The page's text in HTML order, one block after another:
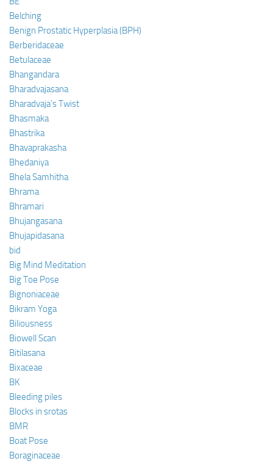
Belching
Benign Prostatic Hyperplasia (BPH)
Berberidaceae
Betulaceae
Bhangandara
Bharadvajasana
Bharadvaja’s Twist
Bhasmaka
Bhastrika
Bhavaprakasha
Bhedaniya
Bhela Samhitha
Bhrama
Bhramari
Bhujangasana
Bhujapidasana
bid
Big Mind Meditation
Big Toe Pose
Bignoniaceae
Bikram Yoga
Biliousness
Biowell Scan
Bitilasana
Bixaceae
BK
Bleeding piles
Blocks in srotas
BMR
Boat Pose
Boraginaceae